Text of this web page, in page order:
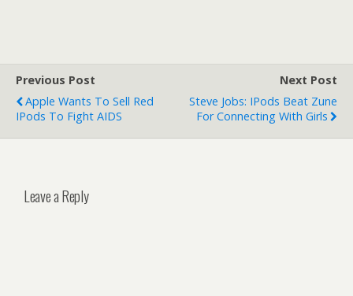
Previous Post
Apple Wants To Sell Red
IPods To Fight AIDS
Next Post
Steve Jobs: IPods Beat Zune
For Connecting With Girls
Leave a Reply